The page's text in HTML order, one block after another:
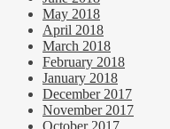
May 2018
April 2018
March 2018
February 2018
January 2018
December 2017
November 2017